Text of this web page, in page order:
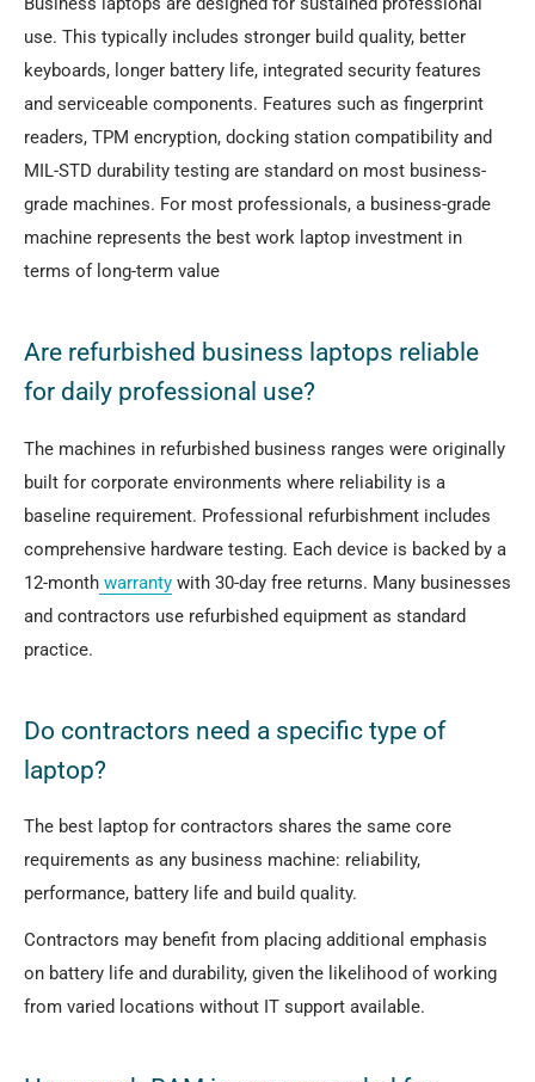
use. This typically includes stronger build quality, better
keyboards, longer battery life, integrated security features
and serviceable components. Features such as fingerprint
readers, TPM encryption, docking station compatibility and
MIL-STD durability testing are standard on most business-
grade machines. For most professionals, a business-grade
machine represents the best work laptop investment in
terms of long-term value
Are refurbished business laptops reliable
for daily professional use?
The machines in refurbished business ranges were originally
built for corporate environments where reliability is a
baseline requirement. Professional refurbishment includes
comprehensive hardware testing. Each device is backed by a
12-month warranty with 30-day free returns. Many businesses
and contractors use refurbished equipment as standard
practice.
Do contractors need a specific type of
laptop?
The best laptop for contractors shares the same core
requirements as any business machine: reliability,
performance, battery life and build quality.
Contractors may benefit from placing additional emphasis
on battery life and durability, given the likelihood of working
from varied locations without IT support available.